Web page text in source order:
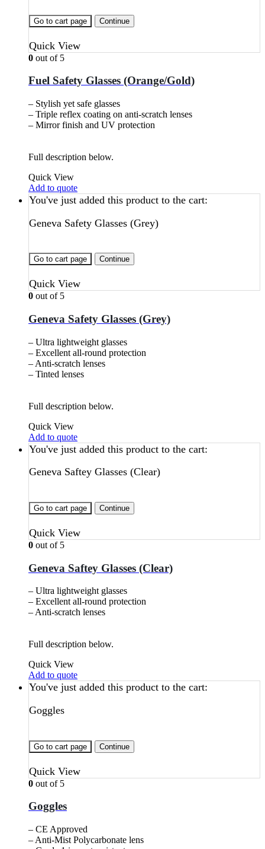
Go to cart page Continue
Quick View
0 out of 5
Fuel Safety Glasses (Orange/Gold)
– Stylish yet safe glasses
– Triple reflex coating on anti-scratch lenses
– Mirror finish and UV protection
Full description below.
Quick View
Add to quote
You've just added this product to the cart:
Geneva Safety Glasses (Grey)
Go to cart page Continue
Quick View
0 out of 5
Geneva Safety Glasses (Grey)
– Ultra lightweight glasses
– Excellent all-round protection
– Anti-scratch lenses
– Tinted lenses
Full description below.
Quick View
Add to quote
You've just added this product to the cart:
Geneva Saftey Glasses (Clear)
Go to cart page Continue
Quick View
0 out of 5
Geneva Saftey Glasses (Clear)
– Ultra lightweight glasses
– Excellent all-round protection
– Anti-scratch lenses
Full description below.
Quick View
Add to quote
You've just added this product to the cart:
Goggles
Go to cart page Continue
Quick View
0 out of 5
Goggles
– CE Approved
– Anti-Mist Polycarbonate lens